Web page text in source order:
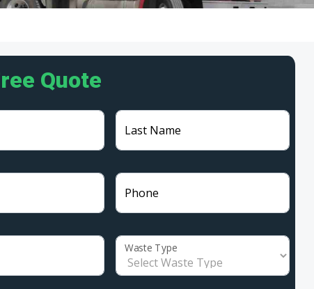
Quote
Last Name
Phone
Waste Type